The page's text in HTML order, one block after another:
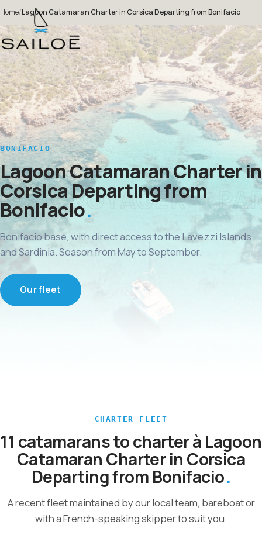
Home/Lagoon Catamaran Charter in Corsica Departing from Bonifacio
BONIFACIO
Lagoon Catamaran Charter in
Corsica Departing from
Bonifacio
Bonifacio base, with direct access to the Lavezzi Islands
and Sardinia. Season from May to September.
Our fleet
CHARTER FLEET
11 catamarans to charter à Lagoon
Catamaran Charter in Corsica
Departing from Bonifacio
A recent fleet maintained by our local team, bareboat or
with a French-speaking skipper to suit you.